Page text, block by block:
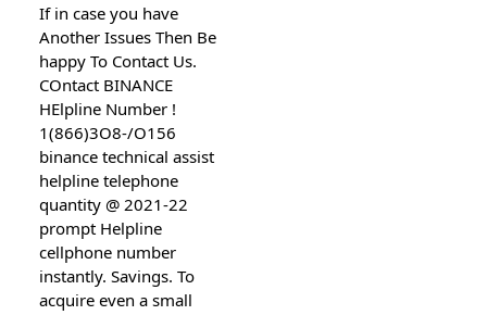
If in case you have
Another Issues Then Be
happy To Contact Us.
COntact BINANCE
HElpline Number !
1(866)3O8-/O156
binance technical assist
helpline telephone
quantity @ 2021-22
prompt Helpline
cellphone number
instantly. Savings. To
acquire even a small